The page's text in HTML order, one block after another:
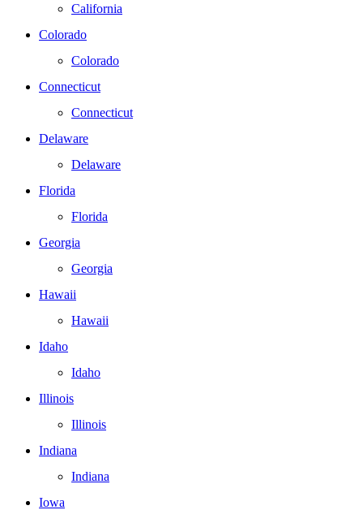
California
Colorado
Colorado
Connecticut
Connecticut
Delaware
Delaware
Florida
Florida
Georgia
Georgia
Hawaii
Hawaii
Idaho
Idaho
Illinois
Illinois
Indiana
Indiana
Iowa